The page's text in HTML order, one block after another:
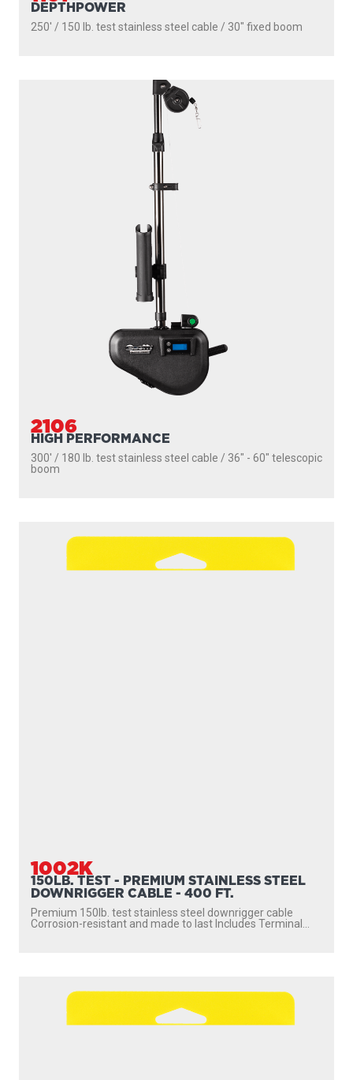
DEPTHPOWER
250' / 150 lb. test stainless steel cable / 30″ fixed boom
2106
HIGH PERFORMANCE
300' / 180 lb. test stainless steel cable / 36″ - 60″ telescopic
boom
1002K
150LB. TEST - PREMIUM STAINLESS STEEL
DOWNRIGGER CABLE - 400 FT.
Premium 150lb. test stainless steel downrigger cable
Corrosion-resistant and made to last Includes Terminal...